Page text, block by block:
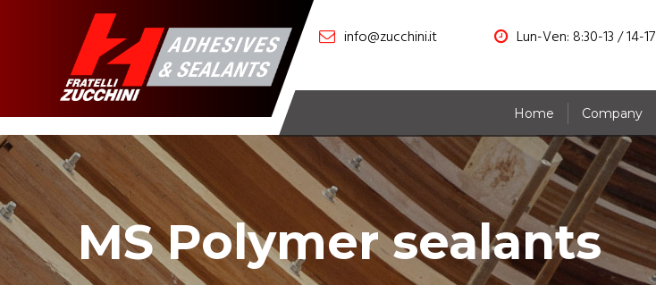
info@zucchini.it Lun-Ven: 8:30-13 / 14-17
Home Company
MS Polymer sealants